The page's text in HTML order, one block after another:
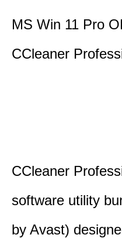
MS Win 11 Pro
CCleaner
CCleaner
software utility
by Avast)